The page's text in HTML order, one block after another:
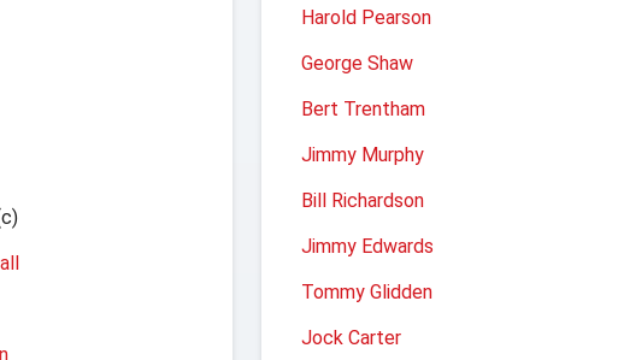
Harold Pearson
George Shaw
Bert Trentham
Jimmy Murphy
Bill Richardson
Jimmy Edwards
Tommy Glidden
Jock Carter